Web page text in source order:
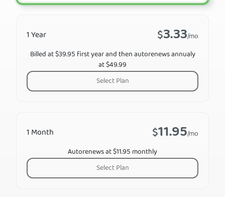
1 Month $11.95/mo
Autorenews at $11.95 monthly
Select Plan
1 Year $3.33/mo
Billed at $39.95 first year and then autorenews annualy
at $49.99
Select Plan